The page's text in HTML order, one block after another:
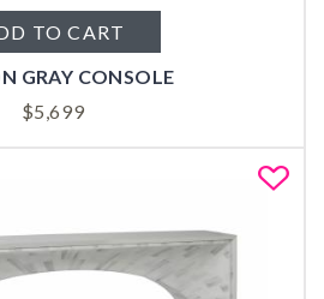
TO CART
GRAY CONSOLE
$5,699